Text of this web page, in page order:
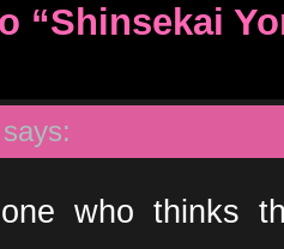
“Shinsekai
says:
who thinks